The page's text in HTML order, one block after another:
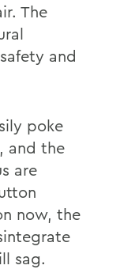
The
and
poke
and the
are
now, the
sag.